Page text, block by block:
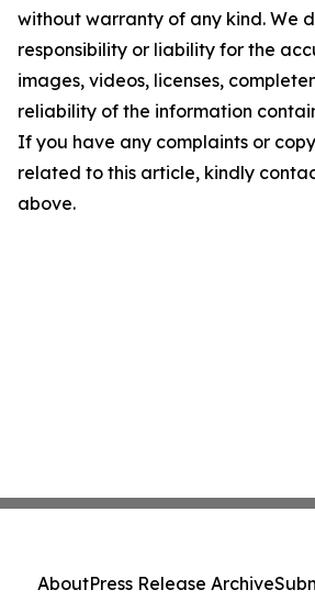
without warranty of any kind. We
responsibility or liability for the
images, videos, licenses,
reliability of the information
If you have any complaints or
related to this article, kindly
above.
AboutPress Release Archive